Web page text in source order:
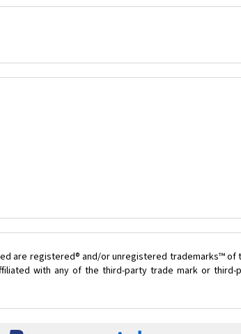
are registered® and/or unregistered trademarks™
with any of the third-party trade mark or